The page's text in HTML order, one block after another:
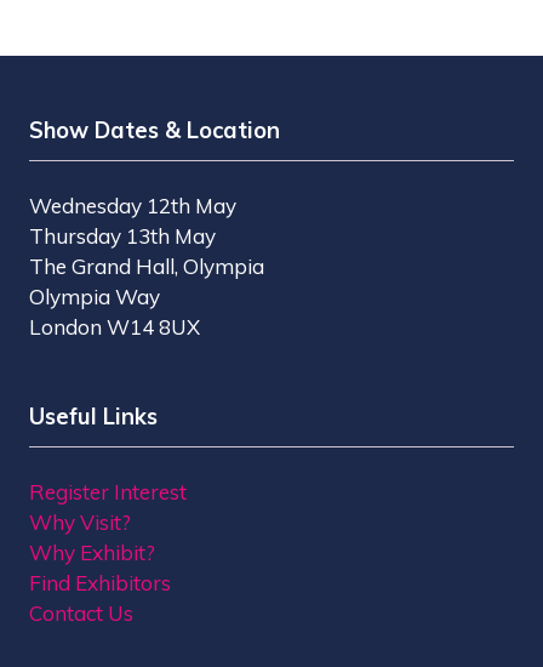
Show Dates & Location
Wednesday 12th May
Thursday 13th May
The Grand Hall, Olympia
Olympia Way
London W14 8UX
Useful Links
Register Interest
Why Visit?
Why Exhibit?
Find Exhibitors
Contact Us